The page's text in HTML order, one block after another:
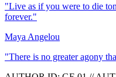
"Live as if you were to die
forever."
Maya Angelou
"There is no greater agony